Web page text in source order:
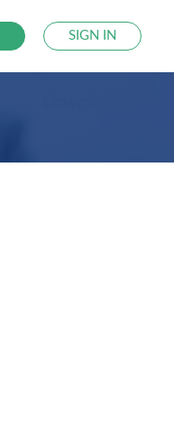
SIGN IN